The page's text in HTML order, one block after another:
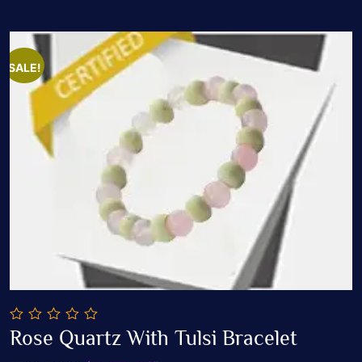
SALE!
0
out
Rose Quartz With Tulsi Bracelet